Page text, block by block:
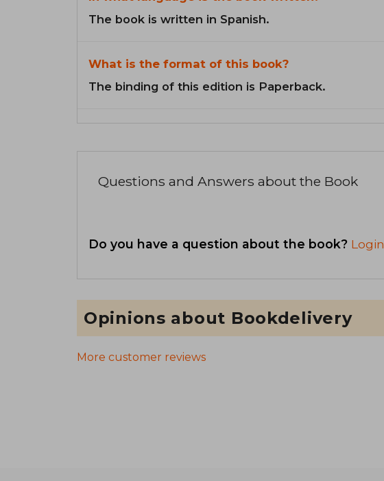
The book is written in Spanish.
What is the format of this book?
The binding of this edition is Paperback.
Questions and Answers about the Book
Do you have a question about the book? Login
Opinions about Bookdelivery
More customer reviews